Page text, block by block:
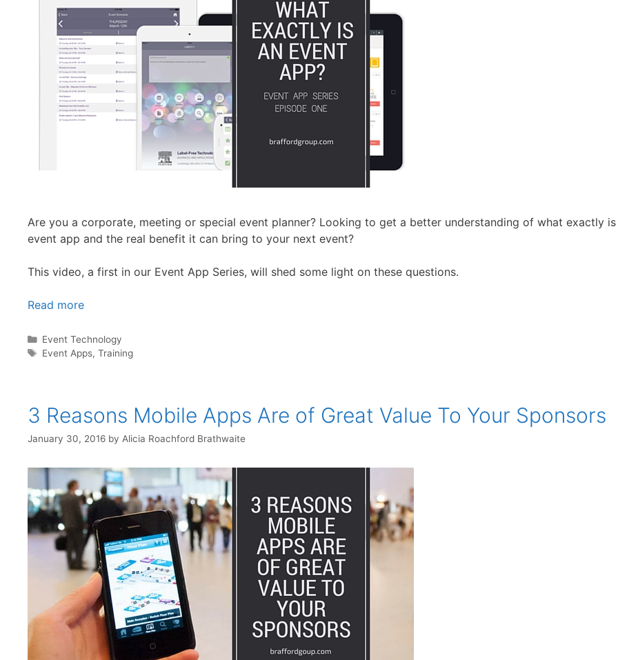
Are you a corporate, meeting or special event planner? Looking to get a better understanding of what exactly is
event app and the real benefit it can bring to your next event?
This video, a first in our Event App Series, will shed some light on these questions.
Read more
Categories
Event Technology
Tags
Event Apps,Training
3 Reasons Mobile Apps Are of Great Value To Your Sponsors
January 30, 2016 by Alicia Roachford Brathwaite